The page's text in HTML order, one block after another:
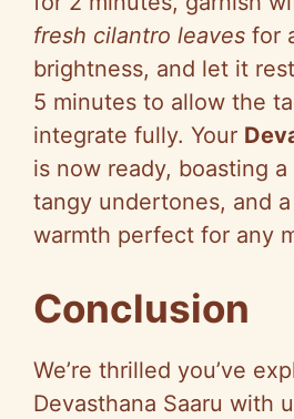
fresh cilantro leaves for
brightness, and let it
5 minutes to allow the
integrate fully. Your
is now ready, boasting
tangy undertones, and
warmth perfect for any
Conclusion
We’re thrilled you’ve
Devasthana Saaru with